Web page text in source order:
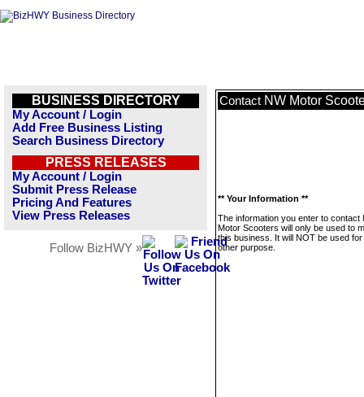
BUSINESS DIRECTORY
My Account / Login
Add Free Business Listing
Search Business Directory
PRESS RELEASES
My Account / Login
Submit Press Release
Pricing And Features
View Press Releases
Follow BizHWY »
Contact NW Motor
** Your Information **
The information you enter to contact
Motor Scooters will only be used to
this business. It will NOT be used
other purpose.